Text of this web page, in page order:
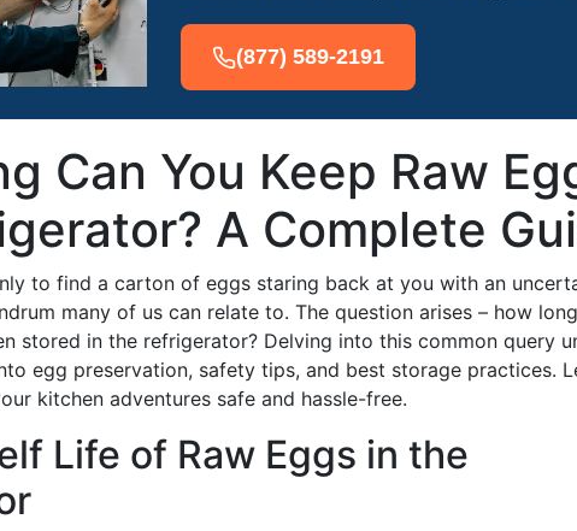
(877) 589-2191
Can You Keep Raw
A Complete
to find a carton of eggs staring back at you with an
many of us can relate to. The question arises – how
stored in the refrigerator? Delving into this common query
egg preservation, safety tips, and best storage practices.
kitchen adventures safe and hassle-free.
Life of Raw Eggs in the